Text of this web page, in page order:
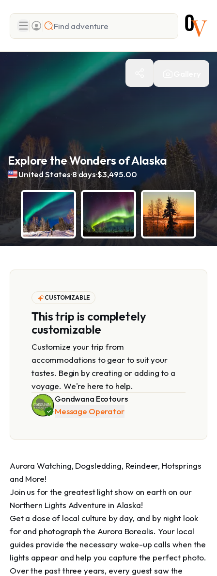
Search
Explore the Wonders of Alaska
United States.8 days.$3,495.00
CUSTOMIZABLE
This trip is completely
customizable
Customize your trip from
accommodations to gear to suit your
tastes. Begin by creating or adding to a
voyage. We're here to help.
Gondwana Ecotours
Message Operator
Aurora Watching, Dogsledding, Reindeer, Hotsprings
and More!
Join us for the greatest light show on earth on our
Northern Lights Adventure in Alaska!
Get a dose of local culture by day, and by night look
for and photograph the Aurora Borealis. Your local
guides provide the necessary wake-up calls when the
lights appear and help you capture the perfect photo.
Over the past three years, every guest saw the